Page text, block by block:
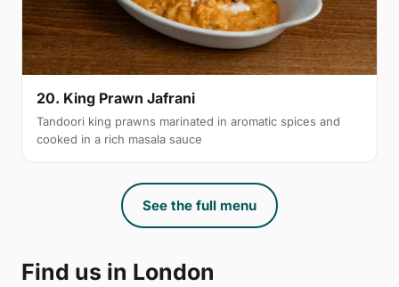
20. King Prawn Jafrani
Tandoori king prawns marinated in aromatic spices and
cooked in a rich masala sauce
See the full menu
Find us in London